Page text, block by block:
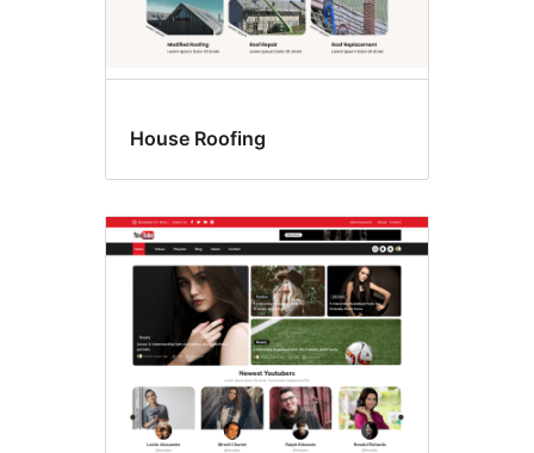
House Roofing